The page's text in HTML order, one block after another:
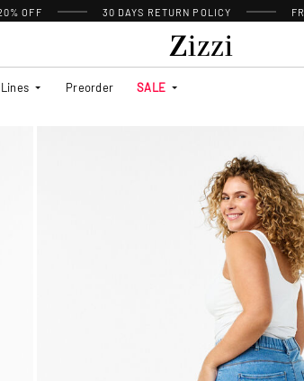
OFF 30 DAYS RETURN POLICY
Lines Preorder SALE